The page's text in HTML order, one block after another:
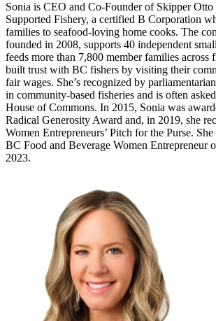
Sonia is CEO and Co-Founder of Skipper
Supported Fishery, a certified B Corporation
families to seafood-loving home cooks. The
founded in 2008, supports 40 independent
feeds more than 7,800 member families across
built trust with BC fishers by visiting their
fair wages. She’s recognized by
in community-based fisheries and is often
House of Commons. In 2015, Sonia was
Radical Generosity Award and, in 2019, she
Women Entrepreneurs’ Pitch for the Purse.
BC Food and Beverage Women Entrepreneur
2023.